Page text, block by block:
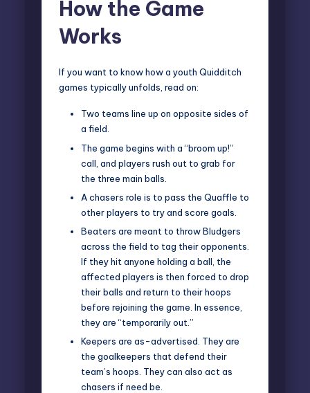
How the Game
Works
If you want to know how a youth Quidditch
games typically unfolds, read on:
Two teams line up on opposite sides of
a field.
The game begins with a “broom up!”
call, and players rush out to grab for
the three main balls.
A chasers role is to pass the Quaffle to
other players to try and score goals.
Beaters are meant to throw Bludgers
across the field to tag their opponents.
If they hit anyone holding a ball, the
affected players is then forced to drop
their balls and return to their hoops
before rejoining the game. In essence,
they are “temporarily out.”
Keepers are as-advertised. They are
the goalkeepers that defend their
team’s hoops. They can also act as
chasers if need be.